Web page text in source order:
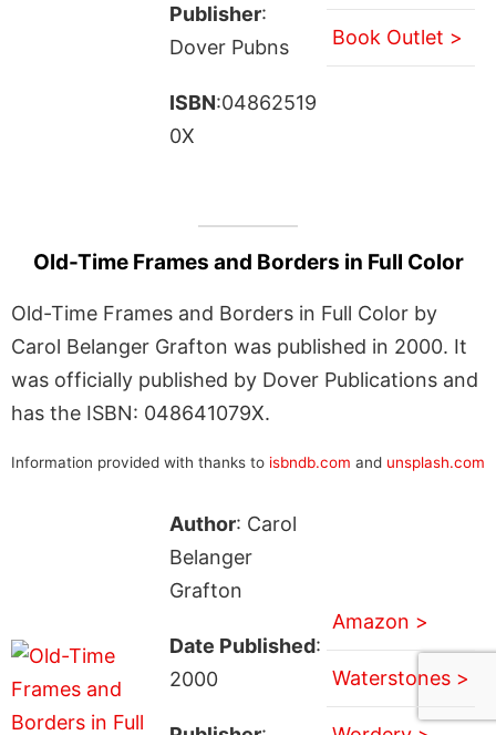
Publisher:
Dover Pubns
ISBN:04862519
0X
Book Outlet >
Old-Time Frames and Borders in Full Color
Old-Time Frames and Borders in Full Color by
Carol Belanger Grafton was published in 2000. It
was officially published by Dover Publications and
has the ISBN: 048641079X.
Information provided with thanks to isbndb.com and unsplash.com
Author: Carol
Belanger
Grafton
Date Published:
2000
Amazon >
Waterstones >